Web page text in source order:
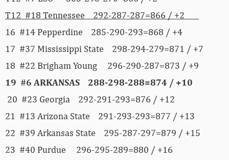
T12 #18 Tennessee 292-287-287=866 / +2
16 #14 Pepperdine 285-290-293=868 / +4
17 #37 Mississippi State 298-294-279=871 / +7
18 #22 Brigham Young 296-290-287=873 / +9
19 #6 ARKANSAS 288-298-288=874 / +10
20 #23 Georgia 292-291-293=876 / +12
21 #13 Arizona State 291-293-293=877 / +13
22 #39 Arkansas State 295-287-297=879 / +15
23 #40 Purdue 296-295-289=880 / +16